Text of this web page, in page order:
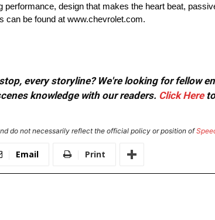
design that makes the heart beat,
can be found at www.chevrolet.com.
every storyline? We're looking for fellow
knowledge with our readers. Click Here
do not necessarily reflect the official policy or position of
Email Print